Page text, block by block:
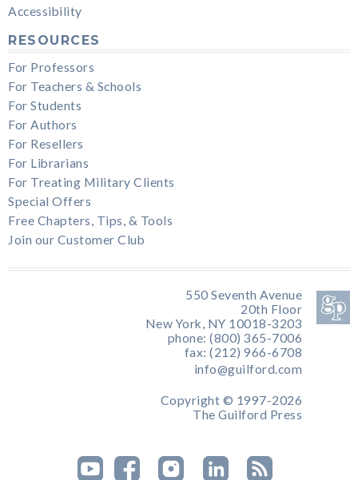
Accessibility
RESOURCES
For Professors
For Teachers & Schools
For Students
For Authors
For Resellers
For Librarians
For Treating Military Clients
Special Offers
Free Chapters, Tips, & Tools
Join our Customer Club
550 Seventh Avenue
20th Floor
New York, NY 10018-3203
phone: (800) 365-7006
fax: (212) 966-6708
info@guilford.com
Copyright © 1997-2026
The Guilford Press